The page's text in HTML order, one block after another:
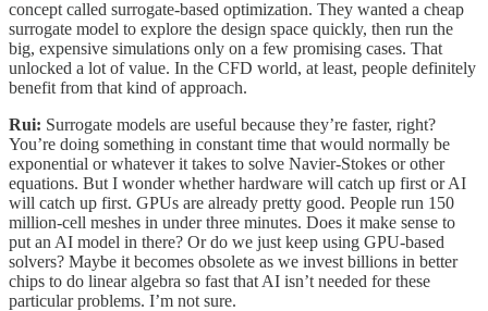
concept called surrogate-based optimization. They wanted a cheap
surrogate model to explore the design space quickly, then run the
big, expensive simulations only on a few promising cases. That
unlocked a lot of value. In the CFD world, at least, people definitely
benefit from that kind of approach.
Rui: Surrogate models are useful because they’re faster, right?
You’re doing something in constant time that would normally be
exponential or whatever it takes to solve Navier-Stokes or other
equations. But I wonder whether hardware will catch up first or AI
will catch up first. GPUs are already pretty good. People run 150
million-cell meshes in under three minutes. Does it make sense to
put an AI model in there? Or do we just keep using GPU-based
solvers? Maybe it becomes obsolete as we invest billions in better
chips to do linear algebra so fast that AI isn’t needed for these
particular problems. I’m not sure.